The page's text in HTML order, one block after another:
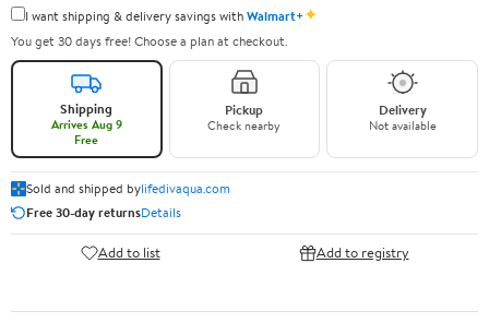
I want shipping & delivery savings withWalmart+✦
You get 30 days free! Choose a plan at checkout.
Shipping
Arrives Aug 9
Free
Pickup
Check nearby
Delivery
Not available
Sold and shipped bylifedivaqua.com
Free 30-day returnsDetails
Add to list Add to registry